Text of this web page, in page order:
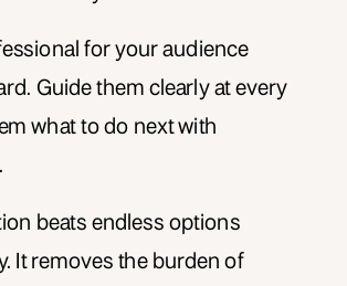
for your audience
Guide them clearly at every
what to do next with
beats endless options
It removes the burden of